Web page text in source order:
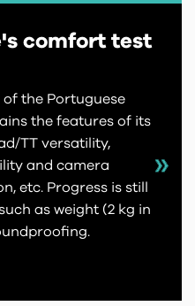
comfort test
the Portuguese
the features of its
TT versatility,
and camera
etc. Progress is still
as weight (2 kg in